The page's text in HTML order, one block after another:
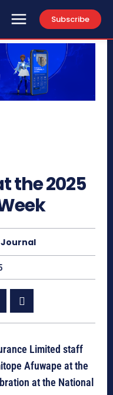
Subscribe
the 2025
Journal
Limited staff
Afuwape at the
at the National